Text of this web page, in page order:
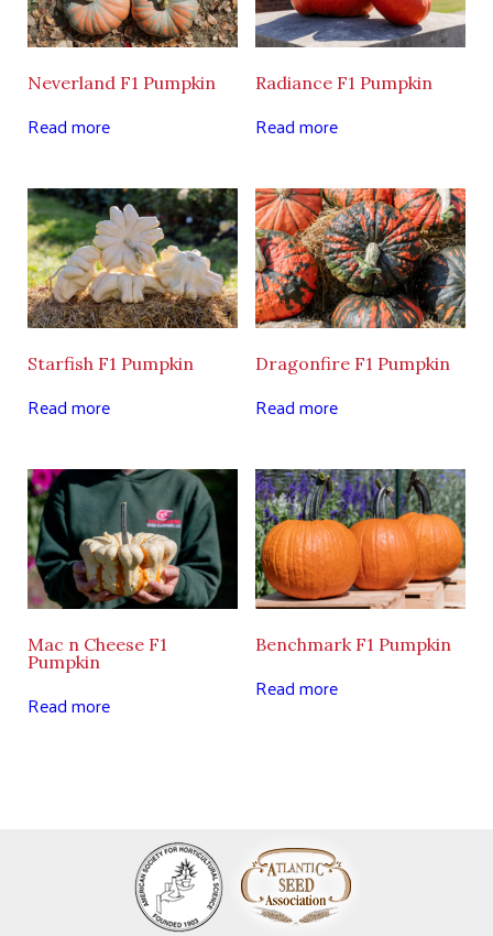
Neverland F1 Pumpkin
Read more
Radiance F1 Pumpkin
Read more
Starfish F1 Pumpkin
Read more
Dragonfire F1 Pumpkin
Read more
Mac n Cheese F1
Pumpkin
Read more
Benchmark F1 Pumpkin
Read more